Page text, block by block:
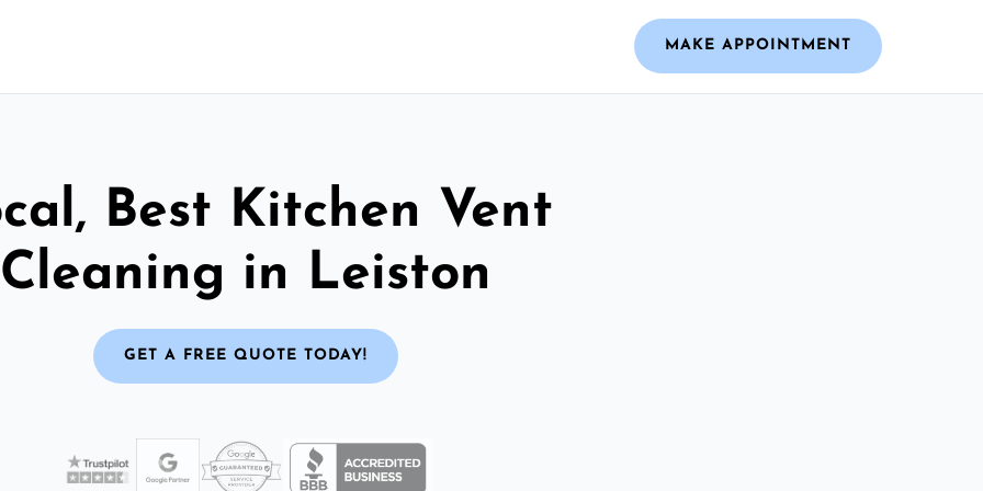
MAKE APPOINTMENT
Best Kitchen Vent
Cleaning in Leiston
GET A FREE QUOTE TODAY!